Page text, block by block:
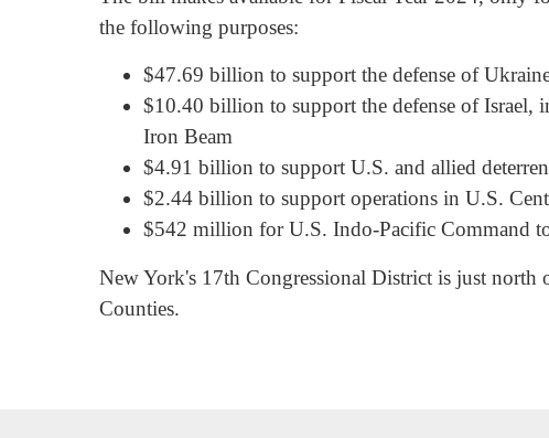
the following purposes:
$47.69 billion to support the defense of
$10.40 billion to support the defense of
Iron Beam
$4.91 billion to support U.S. and allied
$2.44 billion to support operations in U.S.
$542 million for U.S. Indo-Pacific Command
New York's 17th Congressional District is just north
Counties.